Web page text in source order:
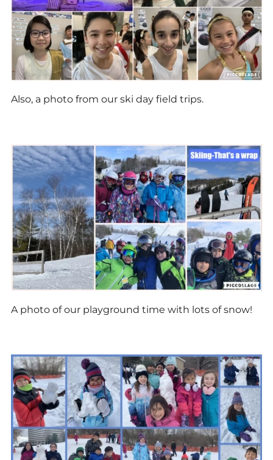
Also, a photo from our ski day field trips.
A photo of our playground time with lots of snow!